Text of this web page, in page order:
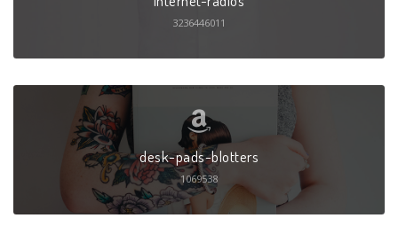
3236446011
desk-pads-blotters
1069538